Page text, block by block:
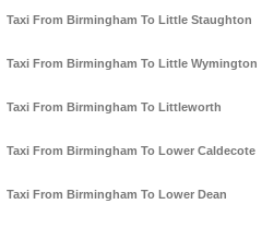
Taxi From Birmingham To Little Staughton
Taxi From Birmingham To Little Wymington
Taxi From Birmingham To Littleworth
Taxi From Birmingham To Lower Caldecote
Taxi From Birmingham To Lower Dean